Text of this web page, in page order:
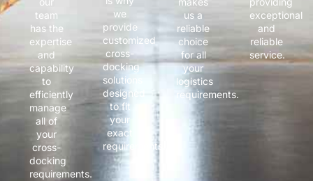
team
has the
expertise
and
capability
to
efficiently
manage
all of
your
cross-
docking
requirements.
we
provide
customized
cross-
docking
solutions
designed
to fit
your
exact
requirements.
us a
reliable
choice
for all
your
logistics
requirements.
exceptional
and
reliable
service.